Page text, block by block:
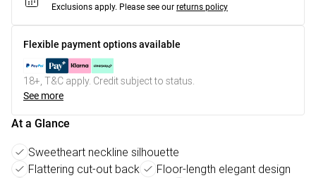
Exclusions apply. Please see our returns policy
Flexible payment options available
18+, T&C apply. Credit subject to status.
See more
At a Glance
Sweetheart neckline silhouette
Flattering cut-out back
Floor-length elegant design